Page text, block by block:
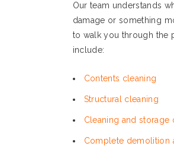
Our team understands
damage or something
to walk you through the
include:
Contents cleaning
Structural cleaning
Cleaning and
Complete demolition